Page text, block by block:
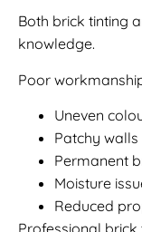
Both brick tinting
knowledge.
Poor
Uneven
Patchy walls
Permanent
Moisture
Reduced